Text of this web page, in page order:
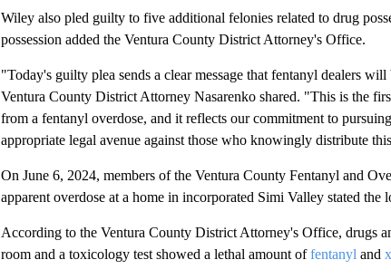
Wiley also pled guilty to five additional felonies related to drug
possession added the Ventura County District Attorney's Office.
"Today's guilty plea sends a clear message that fentanyl dealers
Ventura County District Attorney Nasarenko shared. "This is the
from a fentanyl overdose, and it reflects our commitment to
appropriate legal avenue against those who knowingly distribute
On June 6, 2024, members of the Ventura County Fentanyl and
apparent overdose at a home in incorporated Simi Valley stated the
According to the Ventura County District Attorney's Office, drugs
room and a toxicology test showed a lethal amount offentanyl and